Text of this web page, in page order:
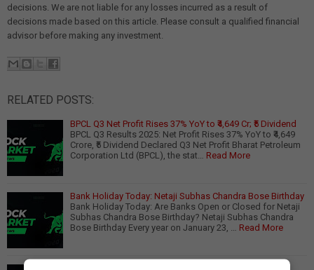
decisions. We are not liable for any losses incurred as a result of
decisions made based on this article. Please consult a qualified financial
advisor before making any investment.
RELATED POSTS:
BPCL Q3 Net Profit Rises 37% YoY to ₹4,649 Cr; ₹5 Dividend
BPCL Q3 Results 2025: Net Profit Rises 37% YoY to ₹4,649
Crore, ₹5 Dividend Declared Q3 Net Profit Bharat Petroleum
Corporation Ltd (BPCL), the stat…
Read More
Bank Holiday Today: Netaji Subhas Chandra Bose Birthday
Bank Holiday Today: Are Banks Open or Closed for Netaji
Subhas Chandra Bose Birthday? Netaji Subhas Chandra
Bose Birthday Every year on January 23, …
Read More